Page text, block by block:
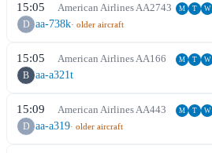
15:05 American Airlines AA2743 M T W
D aa-738k· older aircraft
15:05 American Airlines AA166 M T W
B aa-a321t
15:09 American Airlines AA443 M T W
D aa-a319· older aircraft